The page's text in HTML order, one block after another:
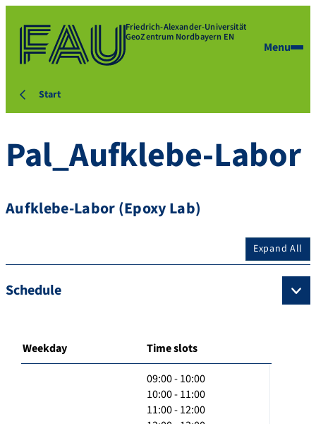
Friedrich-Alexander-Universität
GeoZentrum Nordbayern EN
Menu
Start
Pal_Aufklebe-Labor
Aufklebe-Labor (Epoxy Lab)
Expand All
Schedule
Weekday Time slots
09:00 - 10:00
10:00 - 11:00
11:00 - 12:00